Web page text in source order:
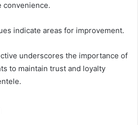
convenience.
indicate areas for improvement.
underscores the importance of
to maintain trust and loyalty